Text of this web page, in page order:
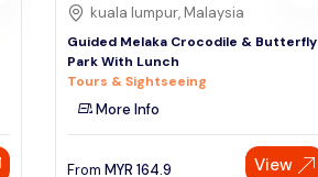
kuala lumpur, Malaysia
Guided Melaka Crocodile & Butterfly
Park With Lunch
Tours & Sightseeing
More Info
From MYR 164.9 View